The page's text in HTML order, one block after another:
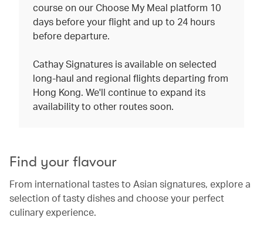
course on our Choose My Meal platform 10
days before your flight and up to 24 hours
before departure.
Cathay Signatures is available on selected
long-haul and regional flights departing from
Hong Kong. We'll continue to expand its
availability to other routes soon.
Find your flavour
From international tastes to Asian signatures, explore a
selection of tasty dishes and choose your perfect
culinary experience.